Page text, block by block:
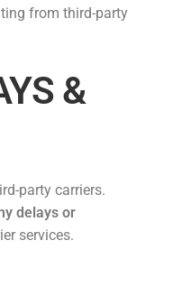
from third-party
&
party carriers.
delays or
services.